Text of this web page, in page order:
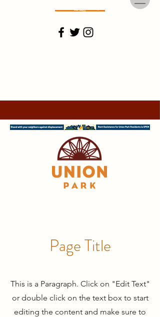
Page Title
This is a Paragraph. Click on "Edit Text"
or double click on the text box to start
editing the content and make sure to